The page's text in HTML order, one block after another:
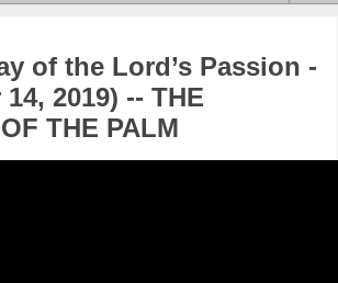
of the Lord’s Passion -
2019) -- THE
THE PALM